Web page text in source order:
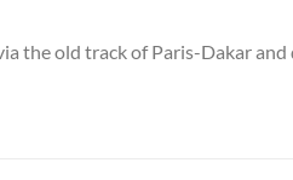
the old track of Paris-Dakar